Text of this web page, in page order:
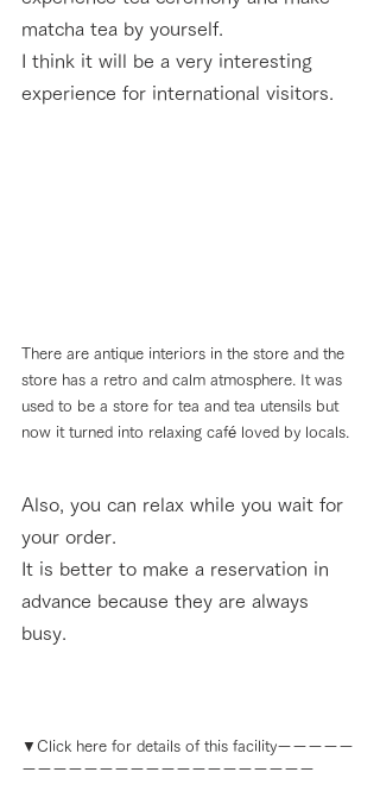
matcha tea by yourself.
I think it will be a very interesting
experience for international visitors.
There are antique interiors in the store and the
store has a retro and calm atmosphere. It was
used to be a store for tea and tea utensils but
now it turned into relaxing café loved by locals.
Also, you can relax while you wait for
your order.
It is better to make a reservation in
advance because they are always
busy.
▼Click here for details of this facilityーーーーー
ーーーーーーーーーーーーーーーーーーー